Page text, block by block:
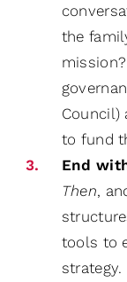
the
Council)
to fund
End
Then,
tools to